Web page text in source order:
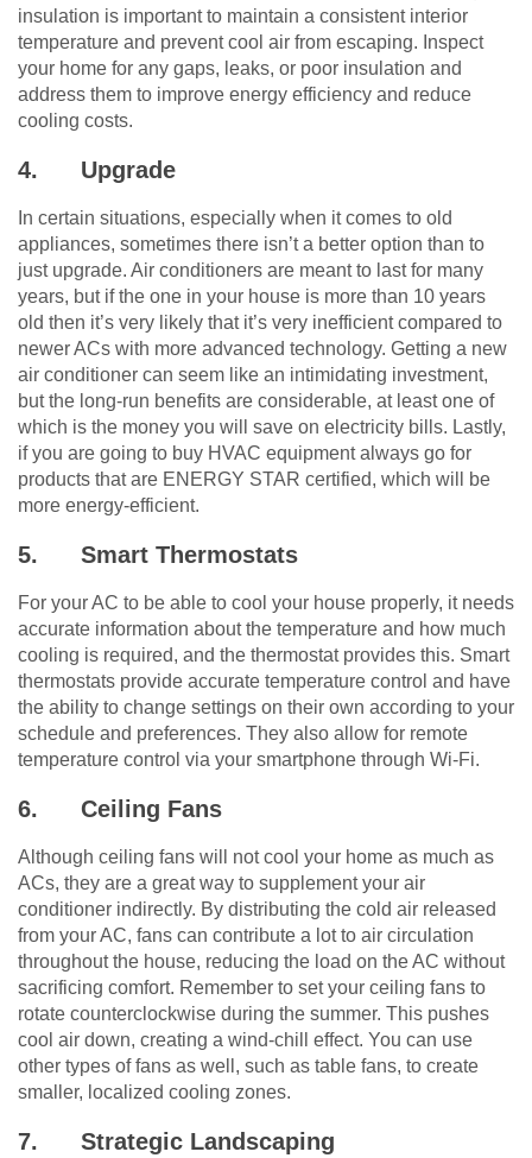
insulation is important to maintain a consistent interior
temperature and prevent cool air from escaping. Inspect
your home for any gaps, leaks, or poor insulation and
address them to improve energy efficiency and reduce
cooling costs.
4. Upgrade
In certain situations, especially when it comes to old
appliances, sometimes there isn’t a better option than to
just upgrade. Air conditioners are meant to last for many
years, but if the one in your house is more than 10 years
old then it’s very likely that it’s very inefficient compared to
newer ACs with more advanced technology. Getting a new
air conditioner can seem like an intimidating investment,
but the long-run benefits are considerable, at least one of
which is the money you will save on electricity bills. Lastly,
if you are going to buy HVAC equipment always go for
products that are ENERGY STAR certified, which will be
more energy-efficient.
5. Smart Thermostats
For your AC to be able to cool your house properly, it needs
accurate information about the temperature and how much
cooling is required, and the thermostat provides this. Smart
thermostats provide accurate temperature control and have
the ability to change settings on their own according to your
schedule and preferences. They also allow for remote
temperature control via your smartphone through Wi-Fi.
6. Ceiling Fans
Although ceiling fans will not cool your home as much as
ACs, they are a great way to supplement your air
conditioner indirectly. By distributing the cold air released
from your AC, fans can contribute a lot to air circulation
throughout the house, reducing the load on the AC without
sacrificing comfort. Remember to set your ceiling fans to
rotate counterclockwise during the summer. This pushes
cool air down, creating a wind-chill effect. You can use
other types of fans as well, such as table fans, to create
smaller, localized cooling zones.
7. Strategic Landscaping